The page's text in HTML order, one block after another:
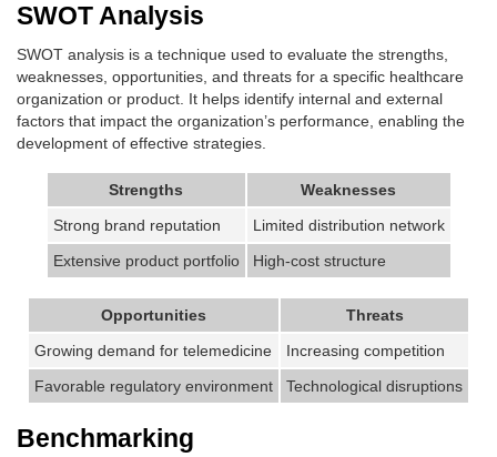
SWOT Analysis
SWOT analysis is a technique used to evaluate the strengths,
weaknesses, opportunities, and threats for a specific healthcare
organization or product. It helps identify internal and external
factors that impact the organization’s performance, enabling the
development of effective strategies.
Strengths
Weaknesses
Strong brand reputation
Limited distribution network
Extensive product portfolio
High-cost structure
Opportunities
Threats
Growing demand for telemedicine
Increasing competition
Favorable regulatory environment
Technological disruptions
Benchmarking